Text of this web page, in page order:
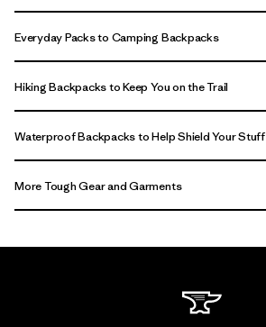
Everyday Packs to Camping Backpacks
Hiking Backpacks to Keep You on the Trail
Waterproof Backpacks to Help Shield Your Stuff
More Tough Gear and Garments